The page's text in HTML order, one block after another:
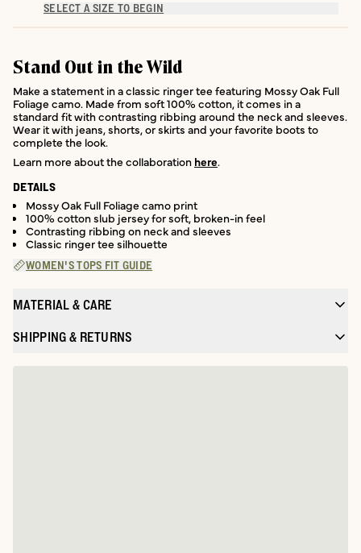
SELECT A SIZE TO BEGIN
Stand Out in the Wild
Make a statement in a classic ringer tee featuring Mossy Oak Full
Foliage camo. Made from soft 100% cotton, it comes in a
standard fit with contrasting ribbing around the neck and sleeves.
Wear it with jeans, shorts, or skirts and your favorite boots to
complete the look.
Learn more about the collaboration here.
DETAILS
Mossy Oak Full Foliage camo print
100% cotton slub jersey for soft, broken-in feel
Contrasting ribbing on neck and sleeves
Classic ringer tee silhouette
WOMEN'S TOPS FIT GUIDE
MATERIAL & CARE
SHIPPING & RETURNS